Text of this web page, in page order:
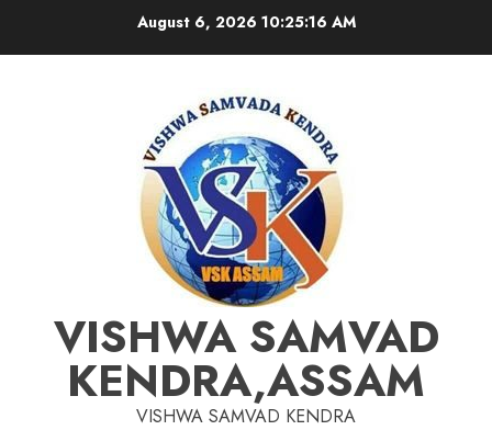
August 6, 202610:25:17 AM
VISHWA SAMVAD
KENDRA,ASSAM
VISHWA SAMVAD KENDRA